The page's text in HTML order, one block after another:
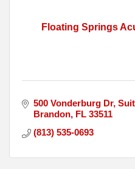
Floating Springs
500 Vonderburg Dr
Brandon FL 33511
(813) 535-0693